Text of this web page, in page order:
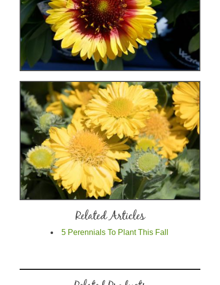
Related Articles
5 Perennials To Plant This Fall